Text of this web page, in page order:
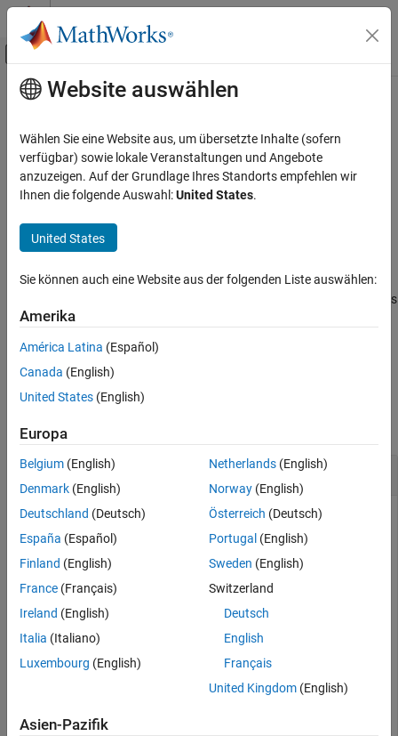
Weiter zum Inhalt
Umschaltung für Off-Canvas-
Startseite der Dokumentation
RF Toolbox
Data Import and Network Parameters
ON THIS PAGE
Description
Examples
Input Arguments
Output Arguments
Version History
See Also
Hauptinhalt
s2z
Convert S-parameters to Z-parameters
collapse all in page
z_params = s2z(s_params,z0)
converts the scattering parameters
to the impedance parameters.
example
Examples
Convert S-Parameters to Z-Parameters
Define a matrix of S-parameters.
s_11 = 0.61*exp(j*165/180*pi);
s_21 = 3.72*exp(j*59/180*pi);
s_12 = 0.05*exp(j*42/180*pi);
s_22 = 0.45*exp(j*(-48/180)*pi);
z0 = 50;
Website auswählen
Wählen Sie eine Website aus, um übersetzte Inhalte (sofern
verfügbar) sowie lokale Veranstaltungen und Angebote
anzuzeigen. Auf der Grundlage Ihres Standorts empfehlen wir
Ihnen die folgende Auswahl:United States.
United States
Sie können auch eine Website aus der folgenden Liste auswählen:
Amerika
América Latina (Español)
Canada (English)
United States (English)
Europa
Belgium (English)
Denmark (English)
Deutschland (Deutsch)
España (Español)
Finland (English)
France (Français)
Ireland (English)
Italia (Italiano)
Luxembourg (English)
Netherlands(English)
Norway(English)
Österreich (Deutsch)
Portugal (English)
Sweden (English)
Switzerland
Deutsch
English
Français
United Kingdom(English)
Asien-Pazifik